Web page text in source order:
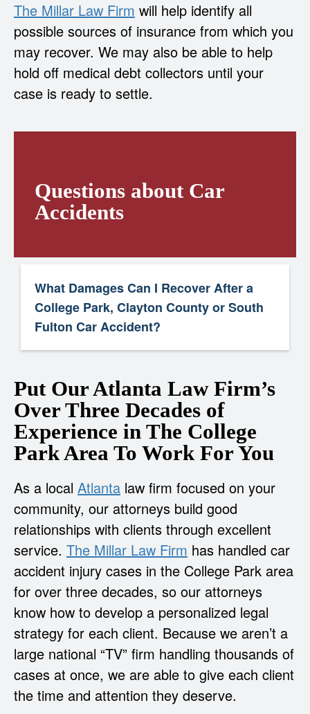
The Millar Law Firm will help identify all
possible sources of insurance from which you
may recover. We may also be able to help
hold off medical debt collectors until your
case is ready to settle.
Questions about Car
Accidents
What Damages Can I Recover After a
College Park, Clayton County or South
Fulton Car Accident?
Put Our Atlanta Law Firm’s
Over Three Decades of
Experience in The College
Park Area To Work For You
As a local Atlanta law firm focused on your
community, our attorneys build good
relationships with clients through excellent
service. The Millar Law Firm has handled car
accident injury cases in the College Park area
for over three decades, so our attorneys
know how to develop a personalized legal
strategy for each client. Because we aren’t a
large national “TV” firm handling thousands of
cases at once, we are able to give each client
the time and attention they deserve.